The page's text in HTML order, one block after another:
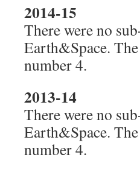
2014-15
There were no
Earth&Space.
number 4.
2013-14
There were no
Earth&Space.
number 4.